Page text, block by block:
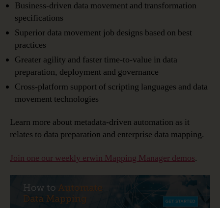
Business-driven data movement and transformation
specifications
Superior data movement job designs based on best
practices
Greater agility and faster time-to-value in data
preparation, deployment and governance
Cross-platform support of scripting languages and data
movement technologies
Learn more about metadata-driven automation as it
relates to data preparation and enterprise data mapping.
Join one our weekly erwin Mapping Manager demos.